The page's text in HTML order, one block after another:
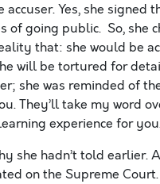
accuser. Yes, she
of going public. So,
that: she would be
will be tortured for
she was reminded of
They’ll take my word
experience for
she hadn’t told earlier.
on the Supreme